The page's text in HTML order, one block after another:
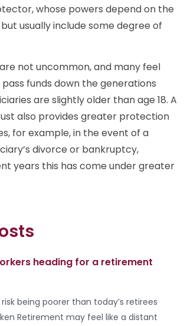
whose powers depend on the
usually include some degree of
not uncommon, and many feel
funds down the generations
are slightly older than age 18. A
also provides greater protection
for example, in the event of a
divorce or bankruptcy,
years this has come under greater
heading for a retirement
being poorer than today’s retirees
Retirement may feel like a distant